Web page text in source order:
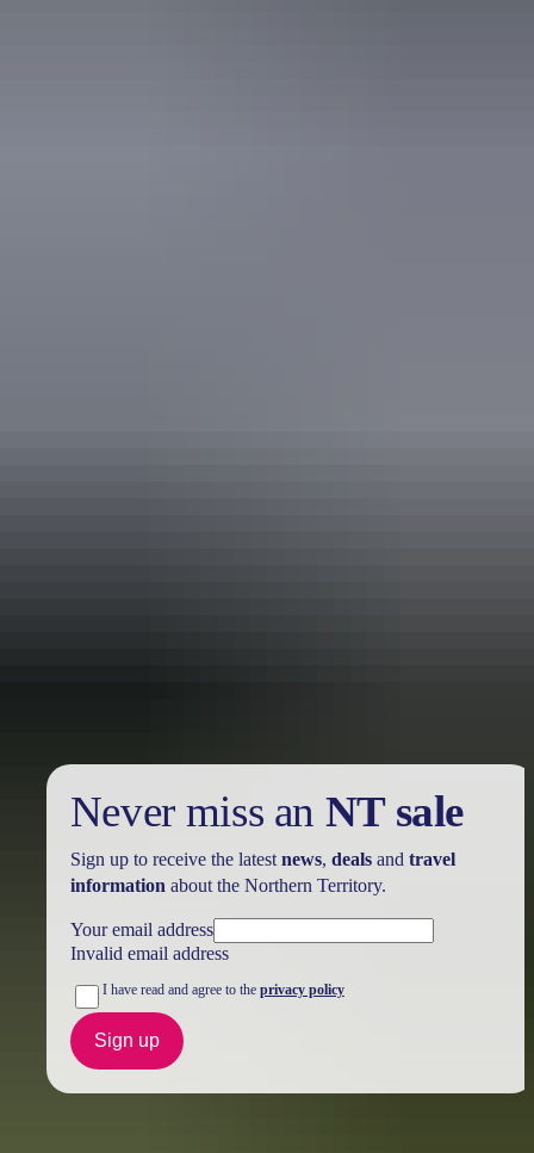
Never miss an NT sale
Sign up to receive the latest news, dealsand travel
information about the Northern Territory.
Your email address
Invalid email address
I have read and agree to the privacy policy
Sign up